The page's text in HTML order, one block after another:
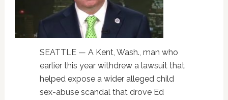
SEATTLE — A Kent, Wash., man who
earlier this year withdrew a lawsuit that
helped expose a wider alleged child
sex-abuse scandal that drove Ed